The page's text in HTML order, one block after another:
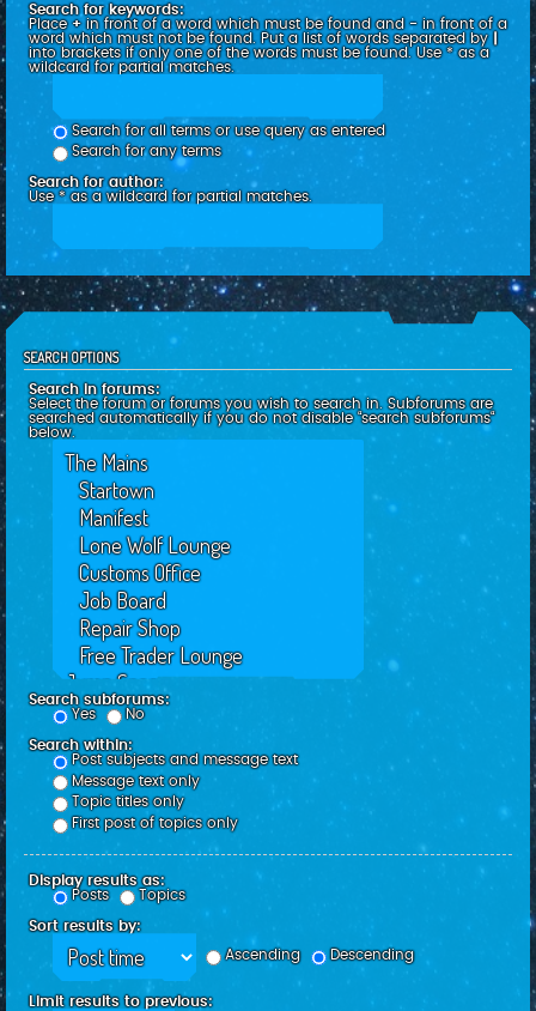
Search for keywords:
Place+in front of a word which must be found and-in front of a
word which must not be found. Put a list of words separated by
into brackets if only one of the words must be found. Use * as a
wildcard for partial matches.
Search for all terms or use query as entered
Search for any terms
Search for author:
Use * as a wildcard for partial matches.
SEARCH OPTIONS
Search in forums:
Select the forum or forums you wish to search in. Subforums are
searched automatically if you do not disable “search subforums“
below.
Search subforums:
Yes
No
Search within:
Post subjects and message text
Message text only
Topic titles only
First post of topics only
Display results as:
Posts
Topics
Sort results by:
Ascending
Descending
Limit results to previous: